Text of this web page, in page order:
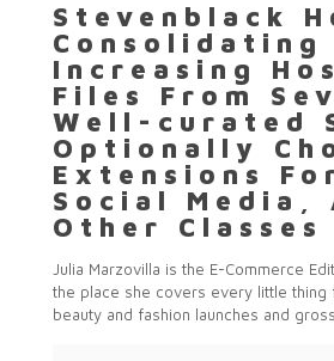
Stevenblack
Consolidating
Increasing
Files From
Well-curated
Optionally
Extensions
Social Media,
Other Classes
Julia Marzovilla is the E-Commerce
the place she covers every little thing
beauty and fashion launches and